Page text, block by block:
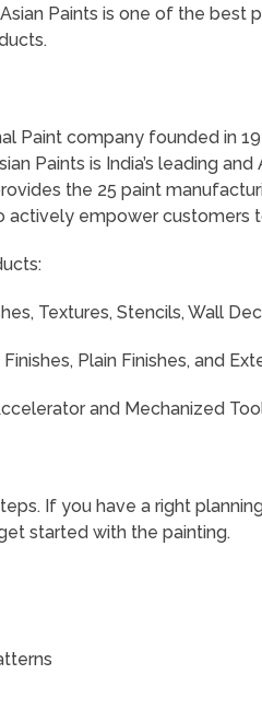
Paints is one of the best
Paint company founded in
Paints is India’s leading
the 25 paint
actively empower customers
Textures, Stencils, Wall
Plain Finishes, and
and Mechanized
If you have a right
started with the painting.